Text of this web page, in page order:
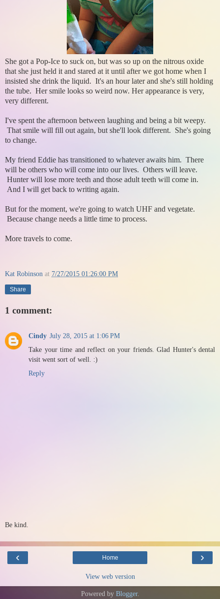
She got a Pop-Ice to suck on, but was so up on the nitrous oxide
that she just held it and stared at it until after we got home when I
insisted she drink the liquid. It's an hour later and she's still holding
the tube. Her smile looks so weird now. Her appearance is very,
very different.
I've spent the afternoon between laughing and being a bit weepy.
That smile will fill out again, but she'll look different. She's going
to change.
My friend Eddie has transitioned to whatever awaits him. There
will be others who will come into our lives. Others will leave.
Hunter will lose more teeth and those adult teeth will come in.
And I will get back to writing again.
But for the moment, we're going to watch UHF and vegetate.
Because change needs a little time to process.
More travels to come.
Kat Robinson at 7/27/2015 01:26:00 PM
Share
1 comment:
Cindy July 28, 2015 at 1:06 PM
Take your time and reflect on your friends. Glad Hunter's dental
visit went sort of well. :)
Reply
Be kind.
‹ ›
Home
View web version
Powered by Blogger.